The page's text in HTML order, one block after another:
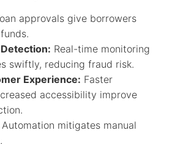
approvals give borrowers
Real-time monitoring
swiftly, reducing fraud risk.
Experience: Faster
accessibility improve
Automation mitigates manual